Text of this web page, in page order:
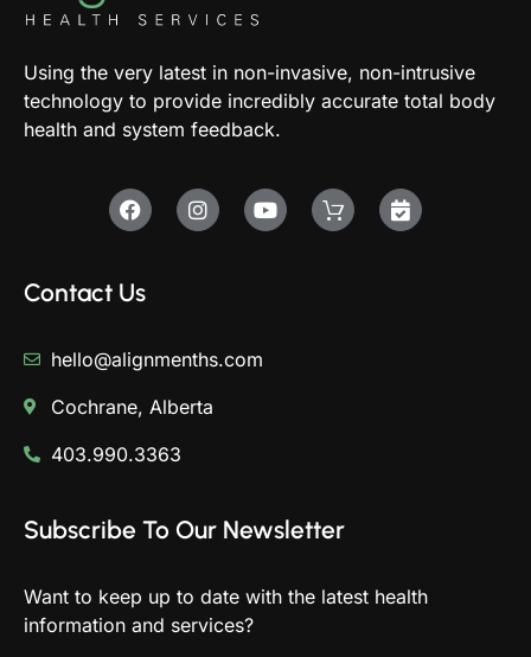
Using the very latest in non-invasive, non-intrusive
technology to provide incredibly accurate total body
health and system feedback.
Contact Us
hello@alignmenths.com
Cochrane, Alberta
403.990.3363
Subscribe To Our Newsletter
Want to keep up to date with the latest health
information and services?